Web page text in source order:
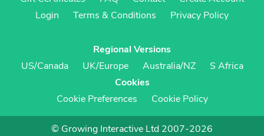
Login
Terms & Conditions Privacy Policy
Regional Versions
US/Canada
UK/Europe Australia/NZ
S Africa
Cookies
Cookie Preferences
Cookie Policy
© Growing Interactive Ltd 2007-2026